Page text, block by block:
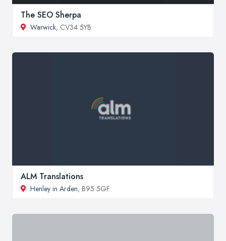
The SEO Sherpa
Warwick, CV34 5YB
ALM Translations
Henley in Arden, B95 5GF